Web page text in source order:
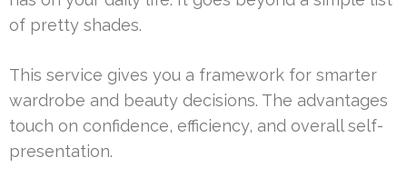
of pretty shades.
This service gives you a framework for smarter
wardrobe and beauty decisions. The advantages
touch on confidence, efficiency, and overall self-
presentation.